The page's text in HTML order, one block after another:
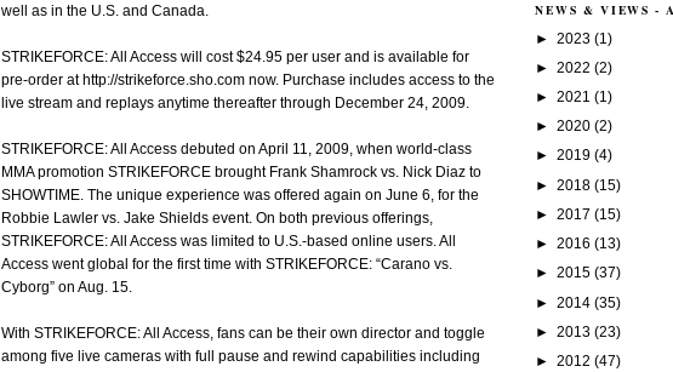
well as in the U.S. and Canada.
STRIKEFORCE: All Access will cost $24.95 per user and is available for
pre-order at http://strikeforce.sho.com now. Purchase includes access to the
live stream and replays anytime thereafter through December 24, 2009.
STRIKEFORCE: All Access debuted on April 11, 2009, when world-class
MMA promotion STRIKEFORCE brought Frank Shamrock vs. Nick Diaz to
SHOWTIME. The unique experience was offered again on June 6, for the
Robbie Lawler vs. Jake Shields event. On both previous offerings,
STRIKEFORCE: All Access was limited to U.S.-based online users. All
Access went global for the first time with STRIKEFORCE: “Carano vs.
Cyborg” on Aug. 15.
With STRIKEFORCE: All Access, fans can be their own director and toggle
among five live cameras with full pause and rewind capabilities including
NEWS & VIEWS -
► 2023 (1)
► 2022 (2)
► 2021 (1)
► 2020 (2)
► 2019 (4)
► 2018 (15)
► 2017 (15)
► 2016 (13)
► 2015 (37)
► 2014 (35)
► 2013 (23)
► 2012 (47)